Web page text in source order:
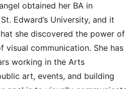
obtained her BA in
Edward’s University, and it
she discovered the power of
visual communication. She has
working in the Arts
art, events, and building